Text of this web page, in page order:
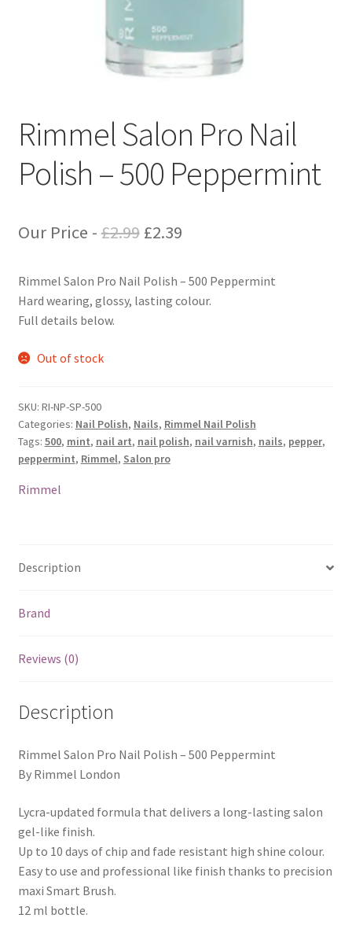
Rimmel Salon Pro Nail
Polish – 500 Peppermint
Our Price -£2.99 Original
was:
£2.39Current
is:
Rimmel Salon Pro Nail Polish – 500 Peppermint
Hard wearing, glossy, lasting colour.
Full details below.
Out of stock
SKU: RI-NP-SP-500
Categories: Nail Polish, Nails, Rimmel Nail Polish
Tags: 500, mint, nail art, nail polish, nail varnish, nails, pepper,
peppermint, Rimmel, Salon pro
Rimmel
Description
Brand
Reviews (0)
Description
Rimmel Salon Pro Nail Polish – 500 Peppermint
By Rimmel London
Lycra-updated formula that delivers a long-lasting salon
gel-like finish.
Up to 10 days of chip and fade resistant high shine colour.
Easy to use and professional like finish thanks to precision
maxi Smart Brush.
12 ml bottle.